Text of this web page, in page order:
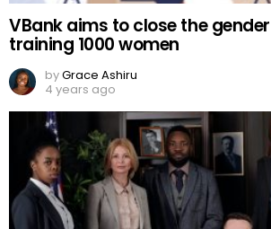
VBank aims to close the
training 1000 women
byGrace Ashiru
4 years ago